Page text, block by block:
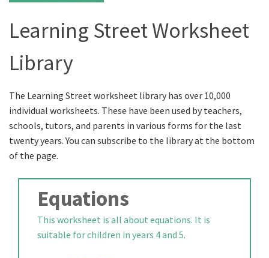
Learning Street Worksheet
Library
The Learning Street worksheet library has over 10,000
individual worksheets. These have been used by teachers,
schools, tutors, and parents in various forms for the last
twenty years. You can subscribe to the library at the bottom
of the page.
Equations
This worksheet is all about equations. It is
suitable for children in years 4 and 5.